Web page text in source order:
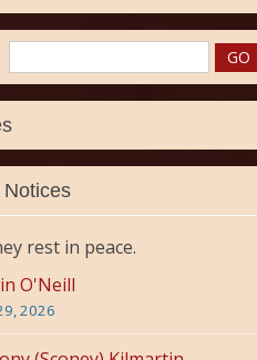
Notices
rest in peace.
O'Neill
2026